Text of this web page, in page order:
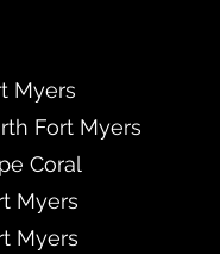
Myers
Fort Myers
Coral
Myers
Myers